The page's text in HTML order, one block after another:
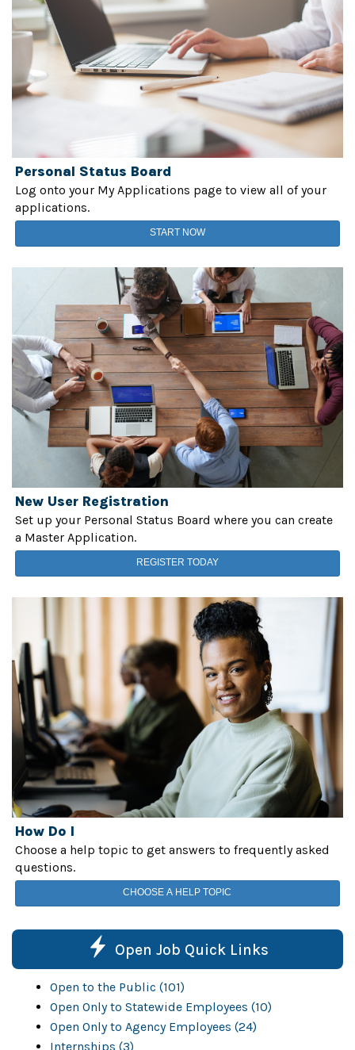
Personal Status Board
Log onto your My Applications page to view all of your
applications.
START NOW
New User Registration
Set up your Personal Status Board where you can create
a Master Application.
REGISTER TODAY
How Do I
Choose a help topic to get answers to frequently asked
questions.
CHOOSE A HELP TOPIC
Open Job Quick Links
Open to the Public (101)
Open Only to Statewide Employees (10)
Open Only to Agency Employees (24)
Internships (3)